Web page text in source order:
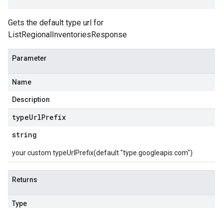
Gets the default type url for
ListRegionalInventoriesResponse
Parameter
Name
Description
typeUrlPrefix
string
your custom typeUrlPrefix(default "type.googleapis.com")
Returns
Type